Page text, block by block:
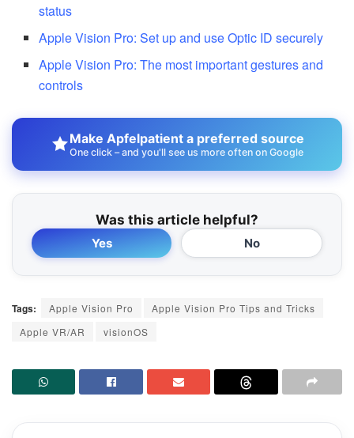
status
Apple Vision Pro: Set up and use Optic ID securely
Apple Vision Pro: The most important gestures and
controls
Make Apfelpatient a preferred source
One click – and you'll see us more often on Google
Was this article helpful?
Yes No
Tags: Apple Vision Pro
Apple Vision Pro Tips and Tricks
Apple VR/AR
visionOS